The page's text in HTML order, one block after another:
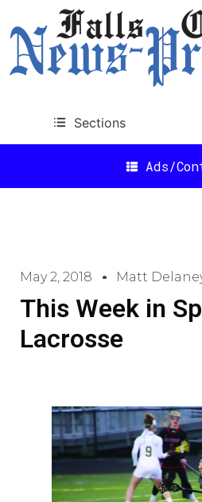
Sections
Ads/
May 2, 2018 Matt
This Week in
Lacrosse